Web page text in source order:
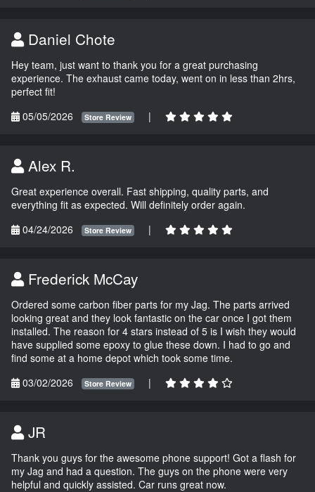
Daniel Chote
Hey team, just want to thank you for a great purchasing
experience. The exhaust came today, went on in less than 2hrs,
perfect fit!
05/05/2026
Store Review |
Alex R.
Great experience overall. Fast shipping, quality parts, and
everything fit as expected. Will definitely order again.
04/24/2026
Store Review |
Frederick McCay
Ordered some carbon fiber parts for my Jag. The parts arrived
looking great and they look fantastic on the car once I got them
installed. The reason for 4 stars instead of 5 is I wish they would
have supplied some epoxy to glue these down. I had to go and
find some at a home depot which took some time.
03/02/2026
Store Review |
JR
Thank you guys for the awesome phone support! Got a flash for
my Jag and had a question. The guys on the phone were very
helpful and quickly assisted. Car runs great now.